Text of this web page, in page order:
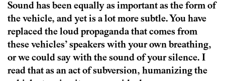
Sound has been equally as important as the form of
the vehicle, and yet is a lot more subtle. You have
replaced the loud propaganda that comes from
these vehicles’ speakers with your own breathing,
or we could say with the sound of your silence. I
read that as an act of subversion, humanizing the